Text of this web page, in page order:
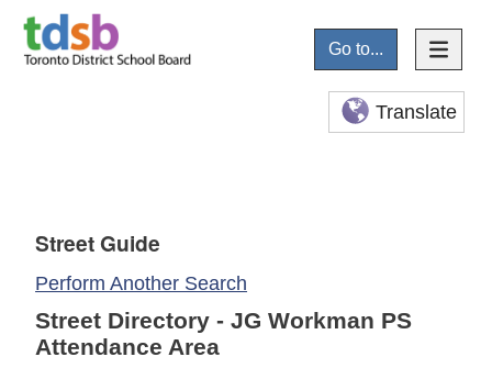
Go to...
Translate
Street Guide
Perform Another Search
Street Directory - JG Workman PS
Attendance Area